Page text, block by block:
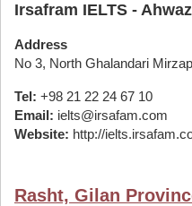
Irsafram IELTS - Ahwaz
Address
No 3, North Ghalandari
Tel: +98 21 22 24 67 10
Email: ielts@irsafam.com
Website: http://
Rasht, Gilan